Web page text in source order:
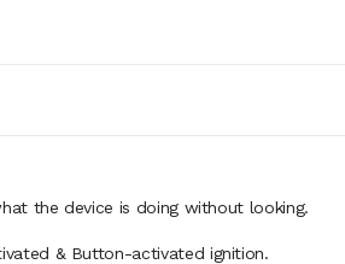
the device is doing without looking.
& Button-activated ignition.